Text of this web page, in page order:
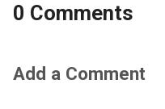
0 Comments
Add a Comment